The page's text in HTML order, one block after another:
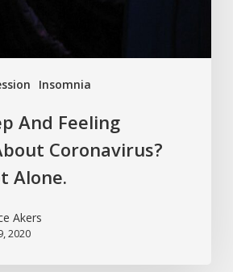
Insomnia
And Feeling
Coronavirus?
Alone.
Akers
2020